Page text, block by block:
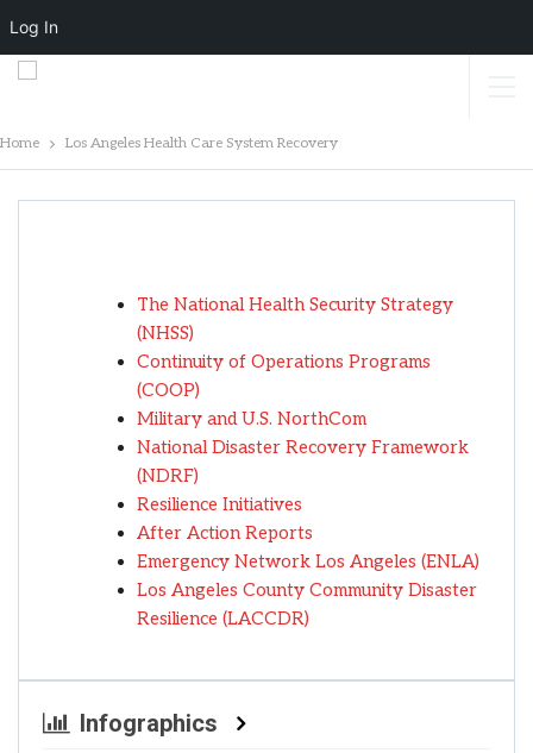
Home Los Angeles Health Care System Recovery
The National Health Security Strategy
(NHSS)
Continuity of Operations Programs
(COOP)
Military and U.S. NorthCom
National Disaster Recovery Framework
(NDRF)
Resilience Initiatives
After Action Reports
Emergency Network Los Angeles (ENLA)
Los Angeles County Community Disaster
Resilience (LACCDR)
Infographics
Log In